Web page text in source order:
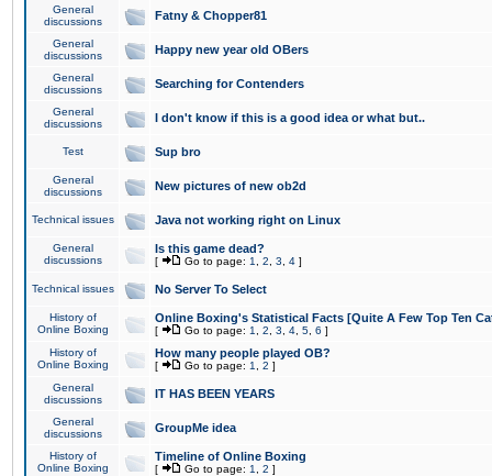
General
discussions
Fatny & Chopper81
General
discussions
Happy new year old OBers
General
discussions
Searching for Contenders
General
discussions
I don't know if this is a good idea or what but..
Test Sup bro
General
discussions
New pictures of new ob2d
Technical issues Java not working right on Linux
General
discussions
Is this game dead?
[ Go to page: 1 2 3 4 ]
Technical issues No Server To Select
History of
Online Boxing
Online Boxing's Statistical Facts [Quite A Few Top Ten
[ Go to page: 1 2 3 4 5 6 ]
History of
Online Boxing
How many people played OB?
[ Go to page: 1 2 ]
General
discussions
IT HAS BEEN YEARS
General
discussions
GroupMe idea
History of
Online Boxing
Timeline of Online Boxing
[ Go to page: 1 2 ]